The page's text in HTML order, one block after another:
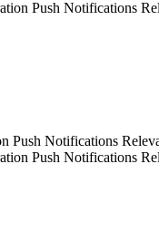
Push Notifications
Push Notifications
Push Notifications